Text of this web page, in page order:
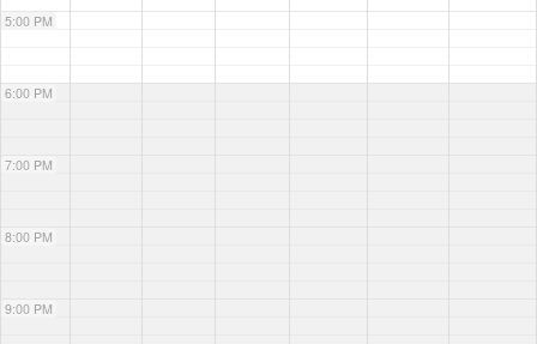
5:00 PM
6:00 PM
7:00 PM
8:00 PM
9:00 PM